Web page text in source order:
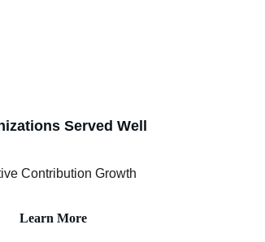
Contribution Growth
Served Well
Learn More